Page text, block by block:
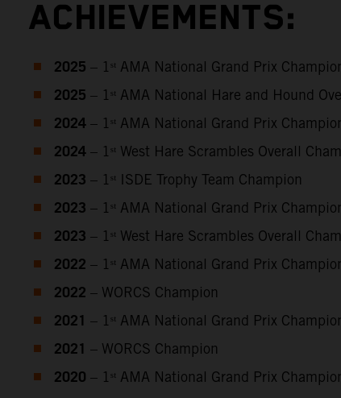
ACHIEVEMENTS:
2025 – 1ˢᵗ AMA National Grand Prix
2025 – 1ˢᵗ AMA National Hare and Hound
2024 – 1ˢᵗ AMA National Grand Prix
2024 – 1ˢᵗ West Hare Scrambles Overall
2023 – 1ˢᵗ ISDE Trophy Team Champion
2023 – 1ˢᵗ AMA National Grand Prix
2023 – 1ˢᵗ West Hare Scrambles Overall
2022 – 1ˢᵗ AMA National Grand Prix
2022 – WORCS Champion
2021 – 1ˢᵗ AMA National Grand Prix
2021 – WORCS Champion
2020 – 1ˢᵗ AMA National Grand Prix